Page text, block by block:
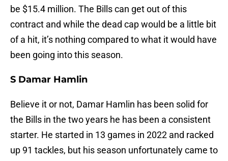
be $15.4 million. The Bills can get out of this
contract and while the dead cap would be a little bit
of a hit, it’s nothing compared to what it would have
been going into this season.
S Damar Hamlin
Believe it or not, Damar Hamlin has been solid for
the Bills in the two years he has been a consistent
starter. He started in 13 games in 2022 and racked
up 91 tackles, but his season unfortunately came to